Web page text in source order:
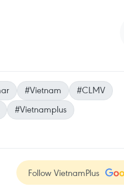
#Vietnam
#CLMV
#Vietnamplus
Follow VietnamPlus